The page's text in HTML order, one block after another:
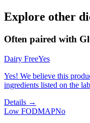
Explore other
Often paired with
Dairy FreeYes
Yes! We believe this
ingredients listed on the
Details →
Low FODMAPNo